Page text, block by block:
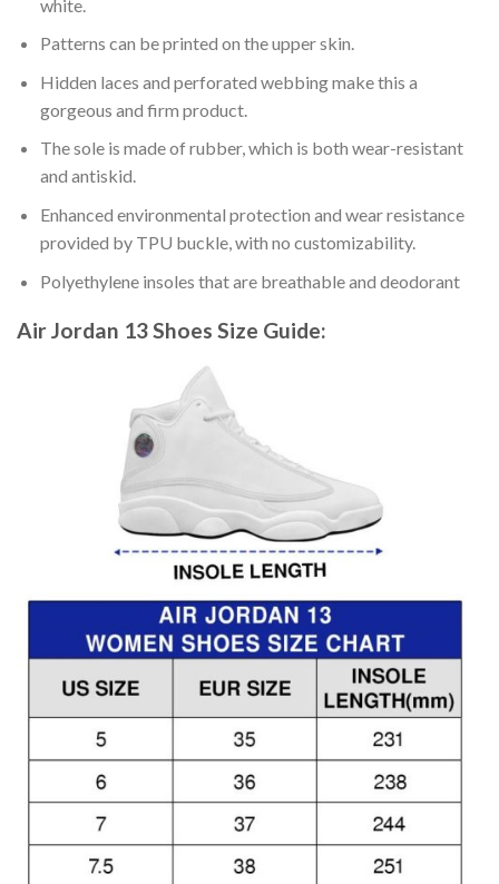
white.
Patterns can be printed on the upper skin.
Hidden laces and perforated webbing make this a
gorgeous and firm product.
The sole is made of rubber, which is both wear-resistant
and antiskid.
Enhanced environmental protection and wear resistance
provided by TPU buckle, with no customizability.
Polyethylene insoles that are breathable and deodorant
Air Jordan 13 Shoes Size Guide: